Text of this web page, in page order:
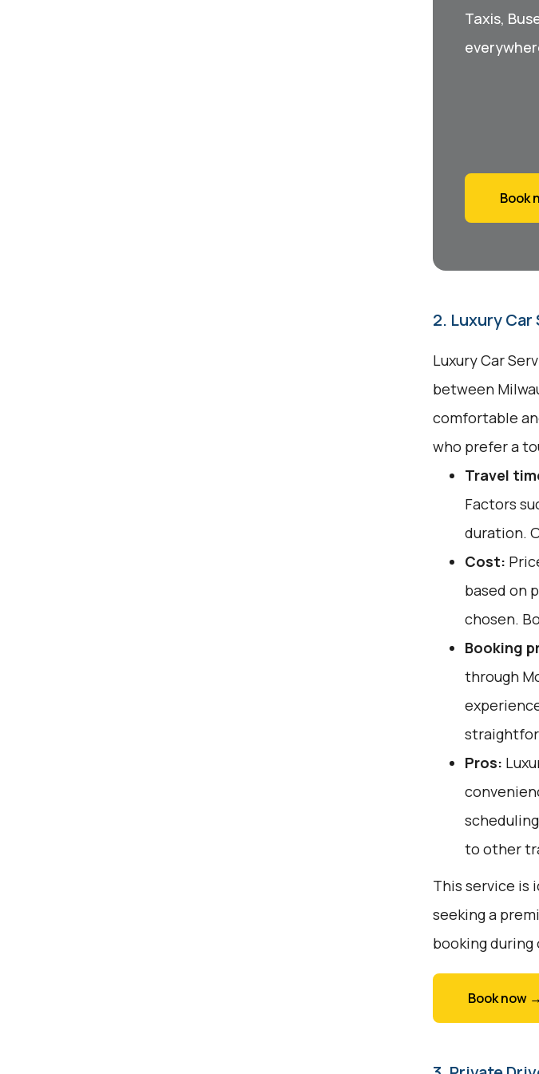
Taxis,
Book
2. Luxury
Luxury Car
between
comfortable
who prefer a
Travel
Factors
duration.
Cost:
based on
chosen.
Booking
through
Pros:
to other
This service is
seeking a
booking during
Book now →